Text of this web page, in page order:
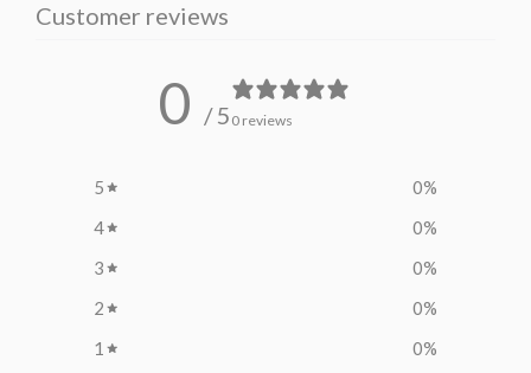
Customer reviews
0 / 5 0 reviews
5 0%
4
0%
3
0%
2
0%
1
0%